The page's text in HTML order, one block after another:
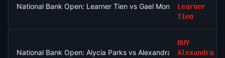
National Bank Open: Learner Tien vs Gael MonfilsLearner
Tien
National Bank Open: Alycia Parks vs Alexandra Eala
BUY
Alexandra